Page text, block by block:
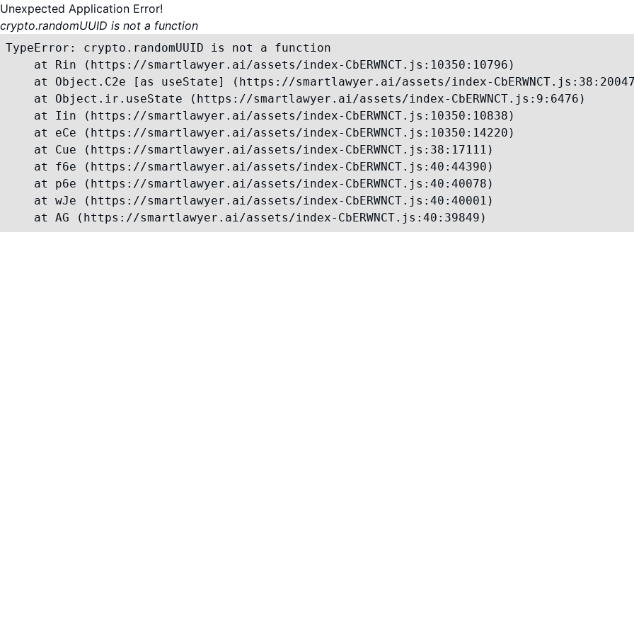
Unexpected Application Error!
crypto.randomUUID is not a function
TypeError: crypto.randomUUID is not a function
    at Rin (https://smartlawyer.ai/assets/index-CbERWNCT.js:10350:10796)
at Object.C2e [as useState] (https://smartlawyer.ai/assets/index-
    at Object.ir.useState (https://smartlawyer.ai/assets/index-CbERWNCT.js:9:6476)
    at Iin (https://smartlawyer.ai/assets/index-CbERWNCT.js:10350:10838)
    at eCe (https://smartlawyer.ai/assets/index-CbERWNCT.js:10350:14220)
    at Cue (https://smartlawyer.ai/assets/index-CbERWNCT.js:38:17111)
    at f6e (https://smartlawyer.ai/assets/index-CbERWNCT.js:40:44390)
    at p6e (https://smartlawyer.ai/assets/index-CbERWNCT.js:40:40078)
    at wJe (https://smartlawyer.ai/assets/index-CbERWNCT.js:40:40001)
    at AG (https://smartlawyer.ai/assets/index-CbERWNCT.js:40:39849)